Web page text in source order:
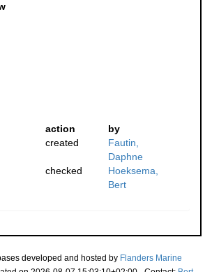
action
by
created
Fautin,
Daphne
checked
Hoeksema,
Bert
developed and hosted by Flanders Marine